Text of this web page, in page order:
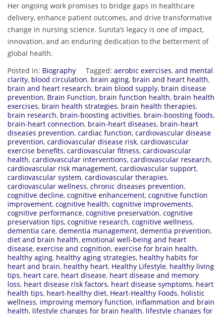
Her ongoing work promises to bridge gaps in healthcare
delivery, enhance patient outcomes, and drive transformative
change in nursing science. Sunita’s legacy is one of impact,
innovation, and an enduring dedication to the betterment of
global health.
Posted in: Biography Tagged: aerobic exercises, and mental
clarity, blood circulation, brain aging, brain and heart health,
brain and heart research, brain blood supply, brain disease
prevention, Brain Function, brain function health, brain health
exercises, brain health strategies, brain health therapies,
brain research, brain-boosting activities, brain-boosting foods,
brain-heart connection, brain-heart diseases, brain-heart
diseases prevention, cardiac function, cardiovascular disease
prevention, cardiovascular disease risk, cardiovascular
exercise benefits, cardiovascular fitness, cardiovascular
health, cardiovascular interventions, cardiovascular research,
cardiovascular risk management, cardiovascular support,
cardiovascular system, cardiovascular therapies,
cardiovascular wellness, chronic diseases prevention,
cognitive decline, cognitive enhancement, cognitive function
improvement, cognitive health, cognitive improvements,
cognitive performance, cognitive preservation, cognitive
preservation tips, cognitive research, cognitive wellness,
dementia care, dementia management, dementia prevention,
diet and brain health, emotional well-being and heart
disease, exercise and cognition, exercise for brain health,
healthy aging, healthy aging strategies, healthy habits for
heart and brain, healthy heart, Healthy Lifestyle, healthy living
tips, heart care, heart disease, heart disease and memory
loss, heart disease risk factors, heart disease symptoms, heart
health tips, heart-healthy diet, Heart-Healthy Foods, holistic
wellness, improving memory function, inflammation and brain
health, lifestyle changes for brain health, lifestyle changes for